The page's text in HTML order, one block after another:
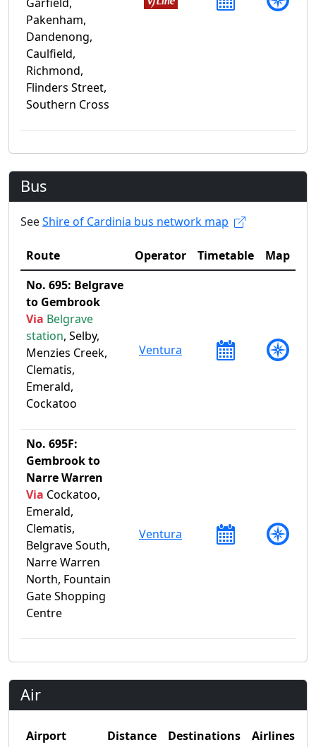
Pakenham,
Dandenong,
Caulfield,
Richmond,
Flinders Street,
Southern Cross
Bus
SeeShire of Cardinia bus network map
Route Operator Timetable
Map
No. 695: Belgrave
to Gembrook
Via Belgrave
station, Selby,
Menzies Creek,
Clematis,
Emerald,
Cockatoo
Ventura
No. 695F:
Gembrook to
Narre Warren
Via Cockatoo,
Emerald,
Clematis,
Belgrave South,
Narre Warren
North, Fountain
Gate Shopping
Centre
Ventura
Air
Airport Distance Destinations Airlines